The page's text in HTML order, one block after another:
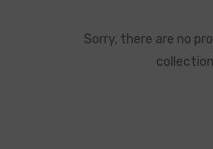
Sorry, there are no
collection